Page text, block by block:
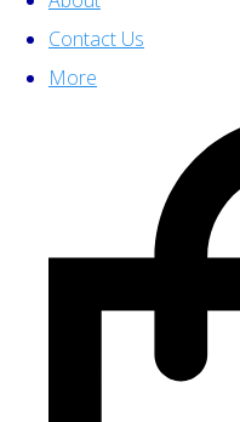
Contact Us
More